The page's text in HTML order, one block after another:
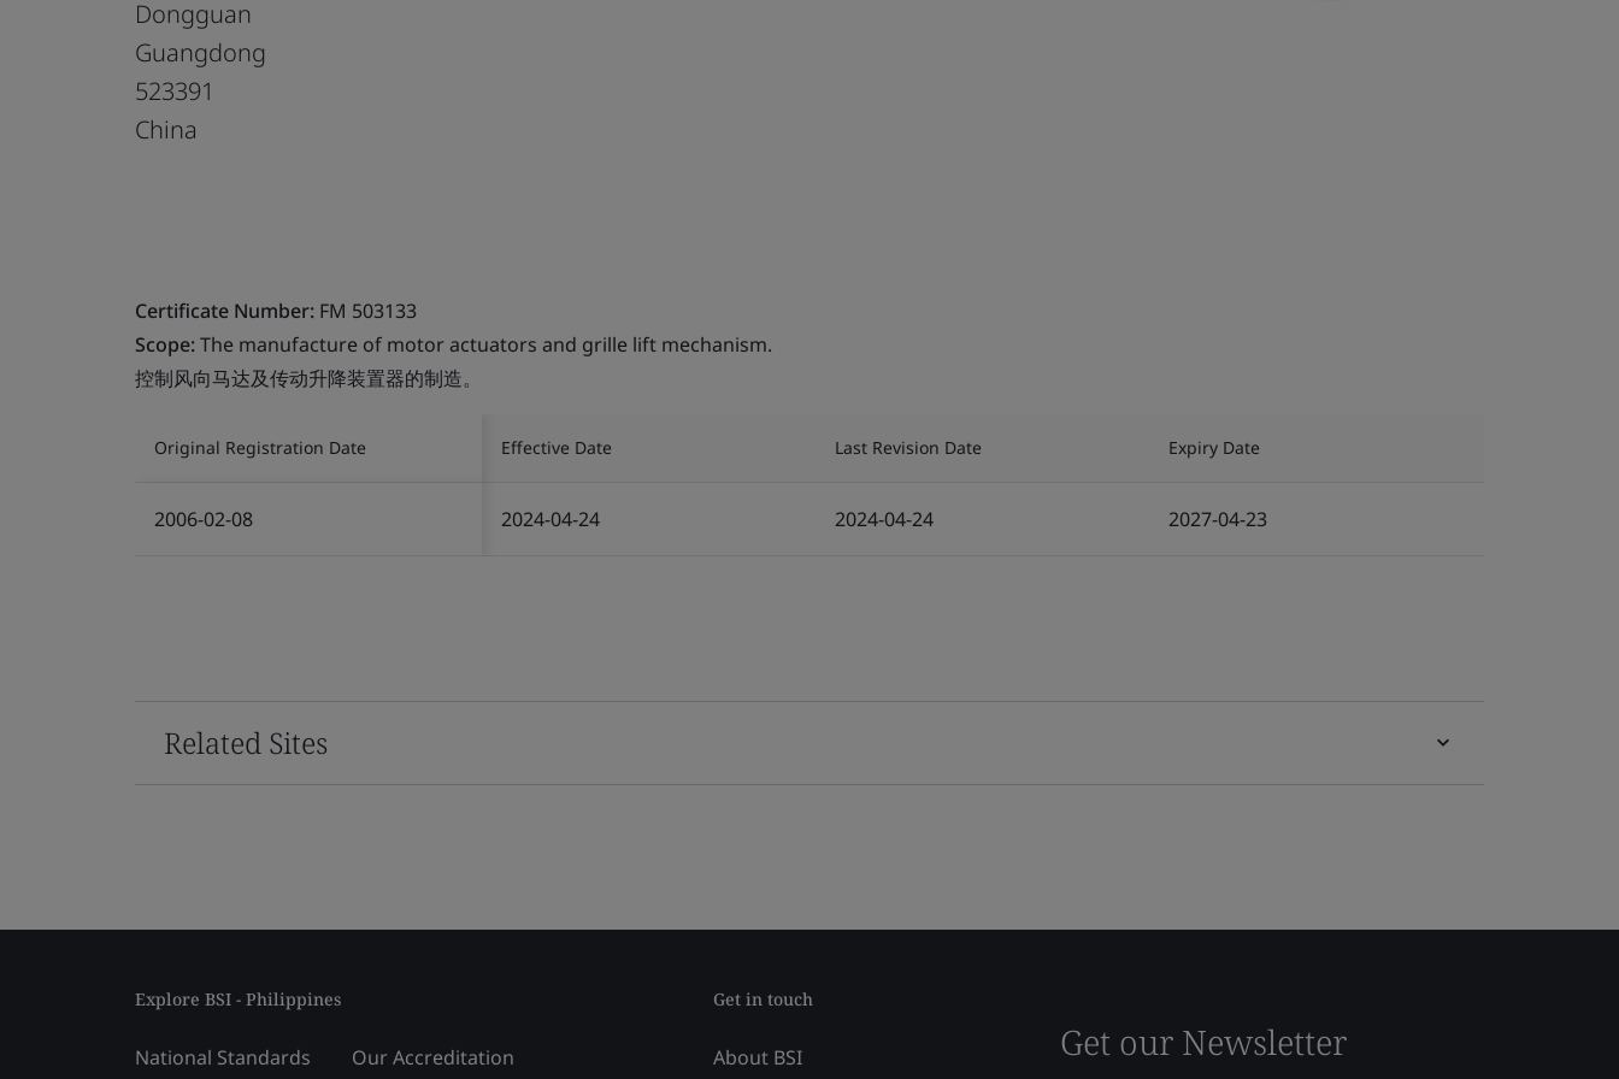
Dongguan
Guangdong
523391
China
Certificate Number: FM 503133
Scope:The manufacture of motor actuators and grille lift mechanism.
控制风向马达及传动升降装置器的制造。
Original Registration Date Effective Date Last Revision Date Expiry Date
2006-02-08 2024-04-24 2024-04-24 2027-04-23
Related Sites
Explore BSI - Philippines
National Standards
Our Accreditation
Get in touch
About BSI Get our Newsletter